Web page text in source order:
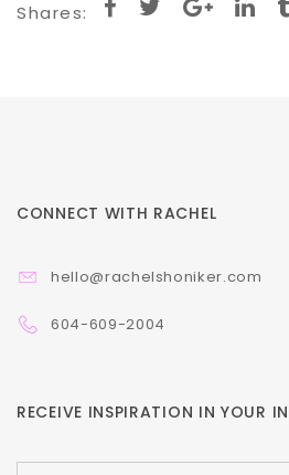
Shares:
CONNECT WITH RACHEL
hello@rachelshoniker.com
604-609-2004
RECEIVE INSPIRATION IN YOUR